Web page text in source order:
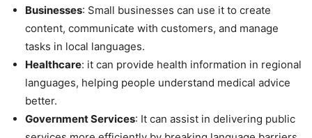
Businesses: Small businesses can use it to create
content, communicate with customers, and manage
tasks in local languages.
Healthcare: it can provide health information in regional
languages, helping people understand medical advice
better.
Government Services: It can assist in delivering public